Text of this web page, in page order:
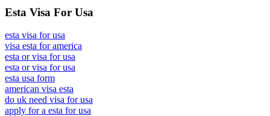
Esta Visa For Usa
esta visa for usa
visa esta for america
esta or visa for usa
esta or visa for usa
esta usa form
american visa esta
do uk need visa for usa
apply for a esta for usa